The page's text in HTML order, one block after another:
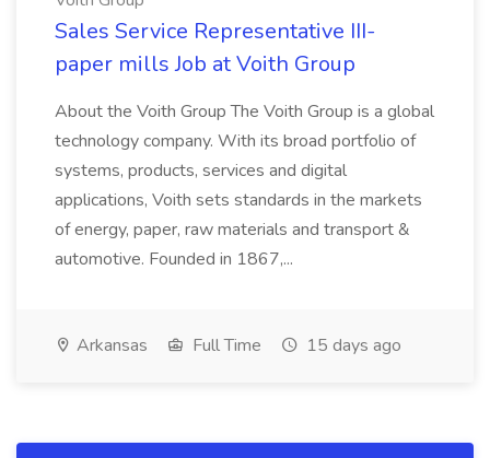
Sales Service Representative III-
paper mills Job at Voith Group
About the Voith Group The Voith Group is a global
technology company. With its broad portfolio of
systems, products, services and digital
applications, Voith sets standards in the markets
of energy, paper, raw materials and transport &
automotive. Founded in 1867,...
Arkansas Full Time 15 days ago